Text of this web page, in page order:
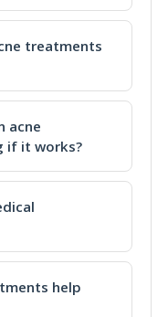
treatments
acne
if it works?
help